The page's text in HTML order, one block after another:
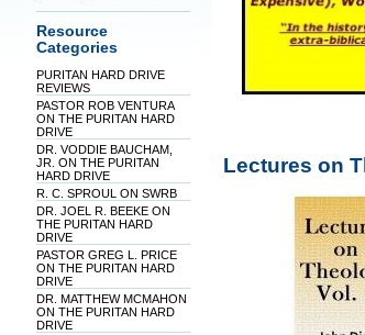
Resource
Categories
PURITAN HARD DRIVE
REVIEWS
PASTOR ROB VENTURA
ON THE PURITAN HARD
DRIVE
DR. VODDIE BAUCHAM,
JR. ON THE PURITAN
HARD DRIVE
R. C. SPROUL ON SWRB
DR. JOEL R. BEEKE ON
THE PURITAN HARD
DRIVE
PASTOR GREG L. PRICE
ON THE PURITAN HARD
DRIVE
DR. MATTHEW MCMAHON
ON THE PURITAN HARD
DRIVE
Lectures on